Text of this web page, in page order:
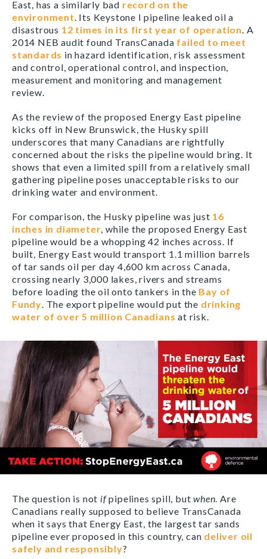
East, has a similarly bad record on the
environment . Its Keystone I pipeline leaked oil a
disastrous 12 times in its first year of operation . A
2014 NEB audit found TransCanada failed to meet
standards in hazard identification, risk assessment
and control, operational control, and inspection,
measurement and monitoring and management
review.
As the review of the proposed Energy East pipeline
kicks off in New Brunswick, the Husky spill
underscores that many Canadians are rightfully
concerned about the risks the pipeline would bring. It
shows that even a limited spill from a relatively small
gathering pipeline poses unacceptable risks to our
drinking water and environment.
For comparison, the Husky pipeline was just 16
inches in diameter , while the proposed Energy East
pipeline would be a whopping 42 inches across. If
built, Energy East would transport 1.1 million barrels
of tar sands oil per day 4,600 km across Canada,
crossing nearly 3,000 lakes, rivers and streams
before loading the oil onto tankers in the Bay of
Fundy . The export pipeline would put the drinking
water of over 5 million Canadians at risk.
The question is not ifpipelines spill, butwhen . Are
Canadians really supposed to believe TransCanada
when it says that Energy East, the largest tar sands
pipeline ever proposed in this country, can deliver oil
safely and responsibly?